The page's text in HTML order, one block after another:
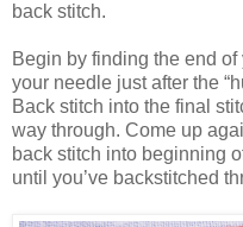
back stitch.
Begin by finding the end
your needle just after the
Back stitch into the final
way through. Come up
back stitch into beginning
until you’ve backstitched